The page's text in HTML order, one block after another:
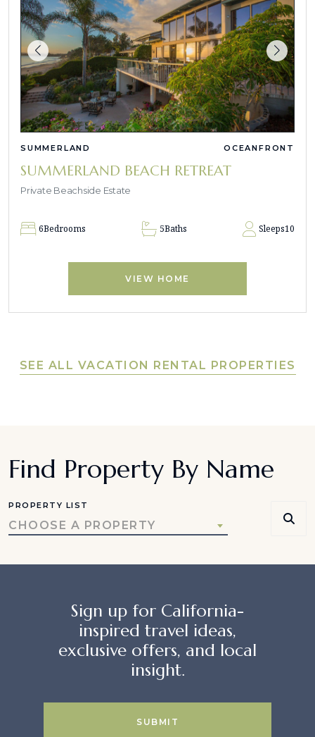
SUMMERLAND OCEANFRONT
SUMMERLAND BEACH RETREAT
Private Beachside Estate
6Bedrooms 5Baths Sleeps10
VIEW HOME
SEE ALL VACATION RENTAL PROPERTIES
Find Property By Name
PROPERTY LIST
CHOOSE A PROPERTY
Sign up for California-
inspired travel ideas,
exclusive offers, and local
insight.
SUBMIT